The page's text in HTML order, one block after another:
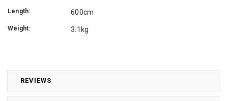
REVIEWS
Length: 600cm
Weight: 3.1kg